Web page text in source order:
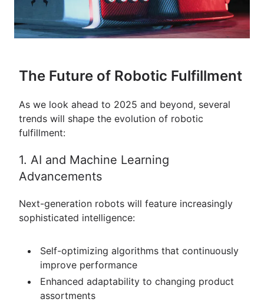
The Future of Robotic Fulfillment
As we look ahead to 2025 and beyond, several
trends will shape the evolution of robotic
fulfillment:
1. AI and Machine Learning
Advancements
Next-generation robots will feature increasingly
sophisticated intelligence:
Self-optimizing algorithms that continuously
improve performance
Enhanced adaptability to changing product
assortments